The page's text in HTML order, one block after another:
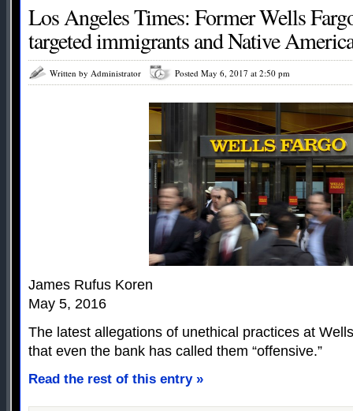
Los Angeles Times: Former Wells
targeted immigrants and Native
Written by Administrator Posted May 6, 2017 at 2:50 pm
James Rufus Koren
May 5, 2016
The latest allegations of unethical practices at
that even the bank has called them “offensive.”
Read the rest of this entry »